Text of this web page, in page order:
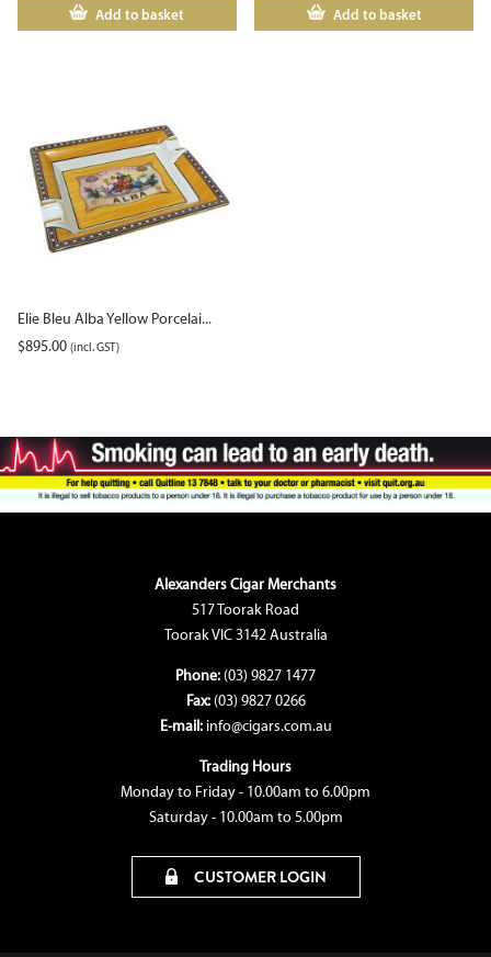
Add to basket Add to basket
Elie Bleu Alba Yellow Porcelai...
$895.00 (incl. GST)
Alexanders Cigar Merchants
517 Toorak Road
Toorak VIC 3142 Australia
Phone: (03) 9827 1477
Fax: (03) 9827 0266
E-mail: info@cigars.com.au
Trading Hours
Monday to Friday - 10.00am to 6.00pm
Saturday - 10.00am to 5.00pm
CUSTOMER LOGIN